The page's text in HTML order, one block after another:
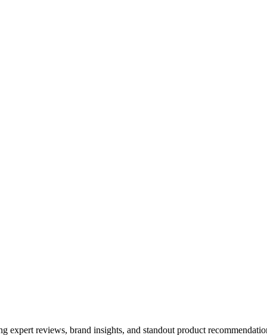
reviews, brand insights, and standout product